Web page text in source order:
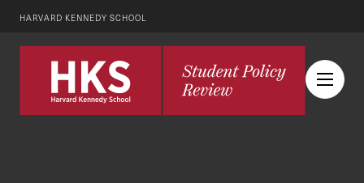
HARVARD KENNEDY SCHOOL